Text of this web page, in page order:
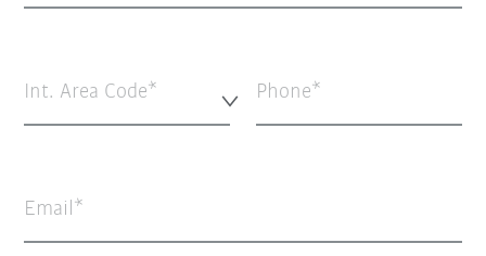
Int. Area Code* Phone
Email